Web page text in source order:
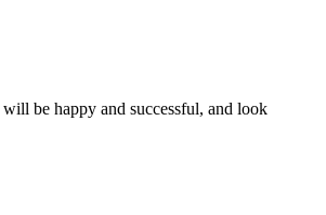
be happy and successful, and look